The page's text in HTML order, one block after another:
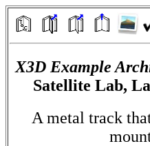
X3D Example
Satellite Lab,
A metal track